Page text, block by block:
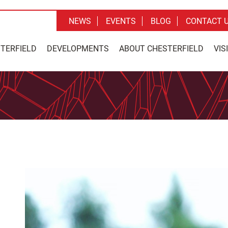
DEVELOPMENTS ABOUT CHESTERFIELD
NEWS EVENTS BLOG CONTACT